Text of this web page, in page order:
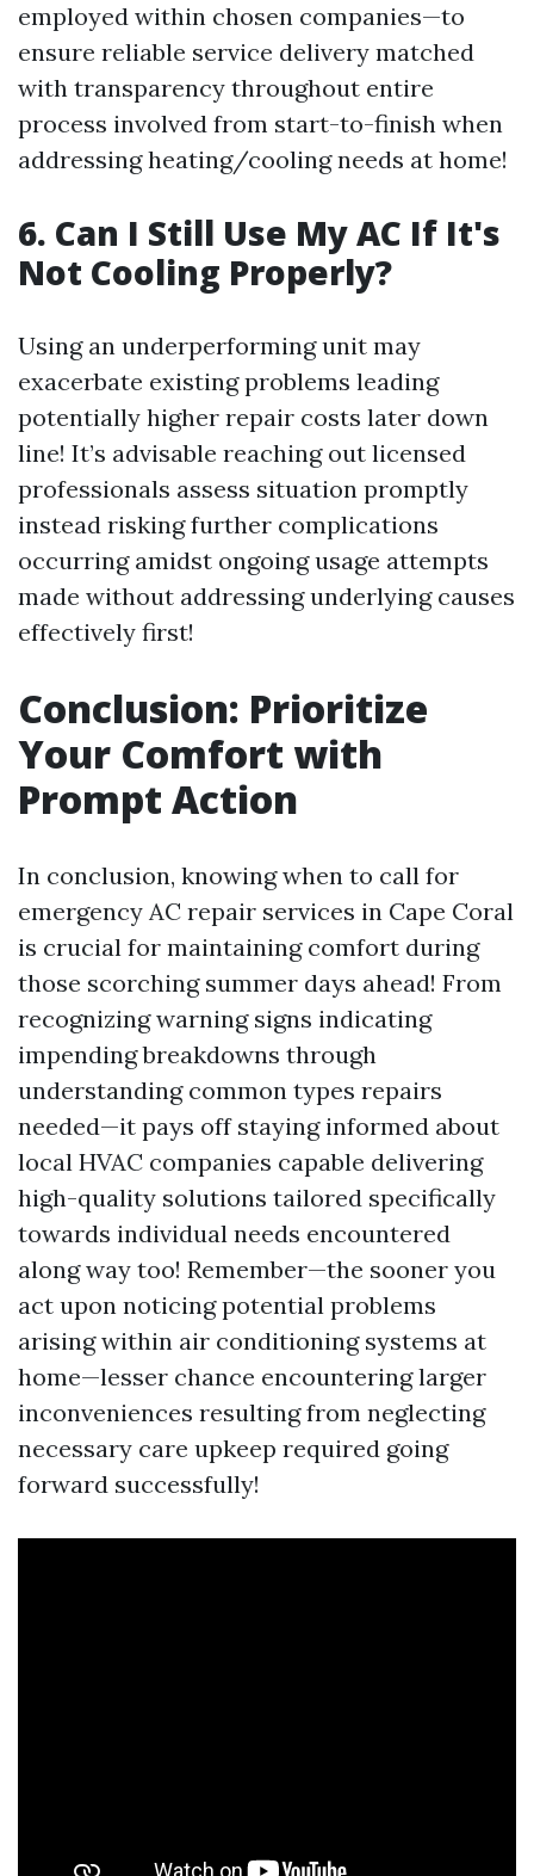
employed within chosen companies—to
ensure reliable service delivery matched
with transparency throughout entire
process involved from start-to-finish when
addressing heating/cooling needs at home!
6. Can I Still Use My AC If It's
Not Cooling Properly?
Using an underperforming unit may
exacerbate existing problems leading
potentially higher repair costs later down
line! It’s advisable reaching out licensed
professionals assess situation promptly
instead risking further complications
occurring amidst ongoing usage attempts
made without addressing underlying causes
effectively first!
Conclusion: Prioritize
Your Comfort with
Prompt Action
In conclusion, knowing when to call for
emergency AC repair services in Cape Coral
is crucial for maintaining comfort during
those scorching summer days ahead! From
recognizing warning signs indicating
impending breakdowns through
understanding common types repairs
needed—it pays off staying informed about
local HVAC companies capable delivering
high-quality solutions tailored specifically
towards individual needs encountered
along way too! Remember—the sooner you
act upon noticing potential problems
arising within air conditioning systems at
home—lesser chance encountering larger
inconveniences resulting from neglecting
necessary care upkeep required going
forward successfully!